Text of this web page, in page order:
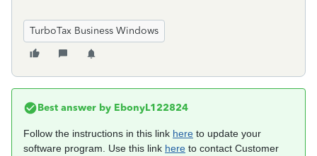
TurboTax Business Windows
Best answer by EbonyL122824
Follow the instructions in this link here to update your
software program. Use this link here to contact Customer